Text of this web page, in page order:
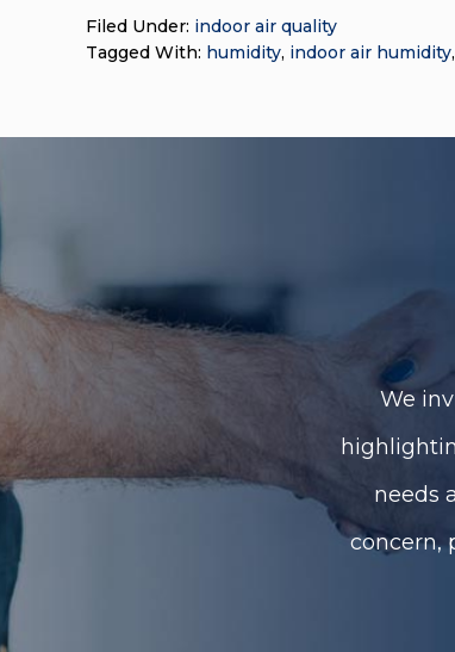
Filed Under: indoor air quality
Tagged With: humidity, indoor air humidity,
We
needs
concern,